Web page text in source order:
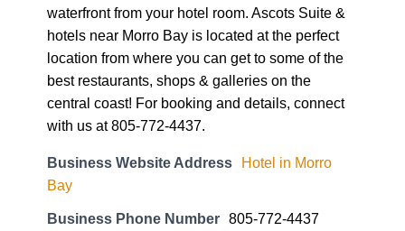
waterfront from your hotel room. Ascots Suite &
hotels near Morro Bay is located at the perfect
location from where you can get to some of the
best restaurants, shops & galleries on the
central coast! For booking and details, connect
with us at 805-772-4437.
Business Website Address
Hotel in Morro
Bay
Business Phone Number 805-772-4437